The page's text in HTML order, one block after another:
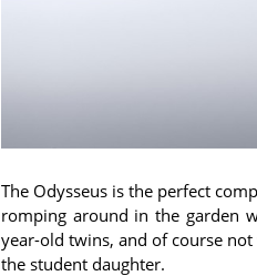
The Odysseus is the perfect
romping around in the garden
year-old twins, and of course
the student daughter.